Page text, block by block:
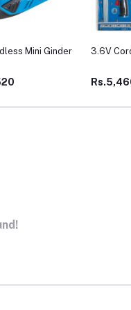
Mini Ginder 3.6V